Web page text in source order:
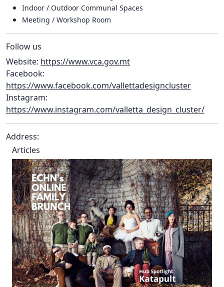
Indoor / Outdoor Communal Spaces
Meeting / Workshop Room
Follow us
Website: https://www.vca.gov.mt
Facebook:
https://www.facebook.com/vallettadesigncluster
Instagram:
https://www.instagram.com/valletta_design_cluster/
Address:
Articles